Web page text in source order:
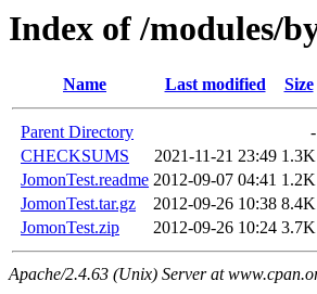
Index of /modules/
Name Last modified Size
Parent Directory
-
CHECKSUMS
2021-11-21 23:49 1.3K
JomonTest.readme 2012-09-07 04:41 1.2K
JomonTest.tar.gz
2012-09-26 10:38 8.4K
JomonTest.zip
2012-09-26 10:24 3.7K
Apache/2.4.63 (Unix) Server at